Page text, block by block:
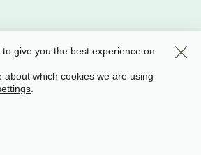
give you the best experience on
about which cookies we are using